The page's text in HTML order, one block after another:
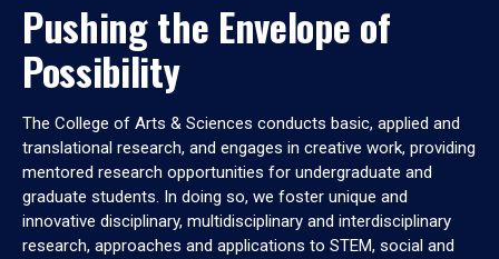
Pushing the Envelope of
Possibility
The College of Arts & Sciences conducts basic, applied and
translational research, and engages in creative work, providing
mentored research opportunities for undergraduate and
graduate students. In doing so, we foster unique and
innovative disciplinary, multidisciplinary and interdisciplinary
research, approaches and applications to STEM, social and